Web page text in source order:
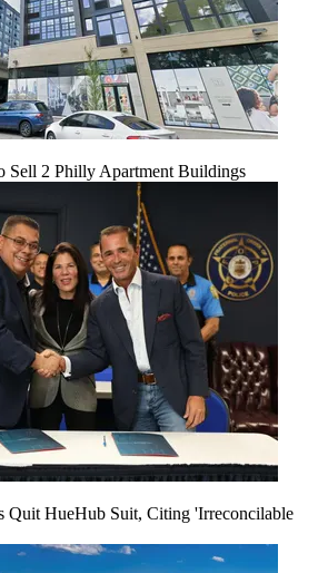
Sell 2 Philly Apartment Buildings
Quit HueHub Suit, Citing 'Irreconcilable